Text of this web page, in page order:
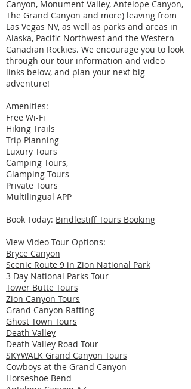
Canyon, Monument Valley, Antelope Canyon,
The Grand Canyon and more) leaving from
Las Vegas NV, as well as parks and areas in
Alaska, Pacific Northwest and the Western
Canadian Rockies. We encourage you to look
through our tour information and video
links below, and plan your next big
adventure!
Amenities:
Free Wi-Fi
Hiking Trails
Trip Planning
Luxury Tours
Camping Tours,
Glamping Tours
Private Tours
Multilingual APP
Book Today: Bindlestiff Tours Booking
View Video Tour Options:
Bryce Canyon
Scenic Route 9 in Zion National Park
3 Day National Parks Tour
Tower Butte Tours
Zion Canyon Tours
Grand Canyon Rafting
Ghost Town Tours
Death Valley
Death Valley Road Tour
SKYWALK Grand Canyon Tours
Cowboys at the Grand Canyon
Horseshoe Bend